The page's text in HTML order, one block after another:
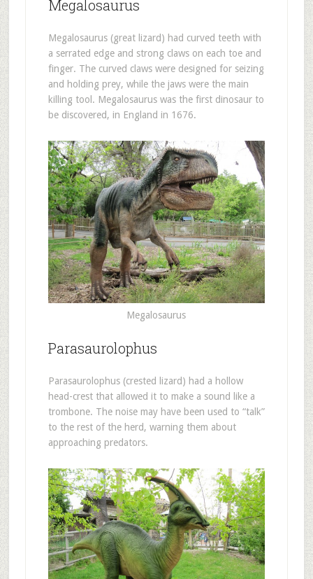
Megalosaurus
Megalosaurus (great lizard) had curved teeth with
a serrated edge and strong claws on each toe and
finger. The curved claws were designed for seizing
and holding prey, while the jaws were the main
killing tool. Megalosaurus was the first dinosaur to
be discovered, in England in 1676.
Megalosaurus
Parasaurolophus
Parasaurolophus (crested lizard) had a hollow
head-crest that allowed it to make a sound like a
trombone. The noise may have been used to “talk”
to the rest of the herd, warning them about
approaching predators.